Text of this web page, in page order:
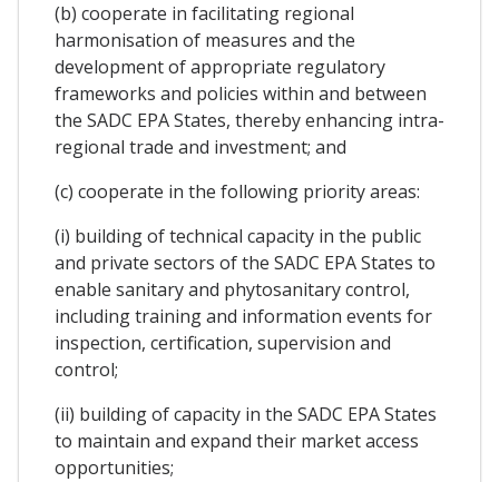
(b) cooperate in facilitating regional
harmonisation of measures and the
development of appropriate regulatory
frameworks and policies within and between
the SADC EPA States, thereby enhancing intra-
regional trade and investment; and
(c) cooperate in the following priority areas:
(i) building of technical capacity in the public
and private sectors of the SADC EPA States to
enable sanitary and phytosanitary control,
including training and information events for
inspection, certification, supervision and
control;
(ii) building of capacity in the SADC EPA States
to maintain and expand their market access
opportunities;